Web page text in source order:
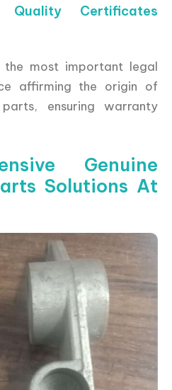
Quality Certificates
the most important legal
affirming the origin of
ensuring warranty
Genuine
Solutions At